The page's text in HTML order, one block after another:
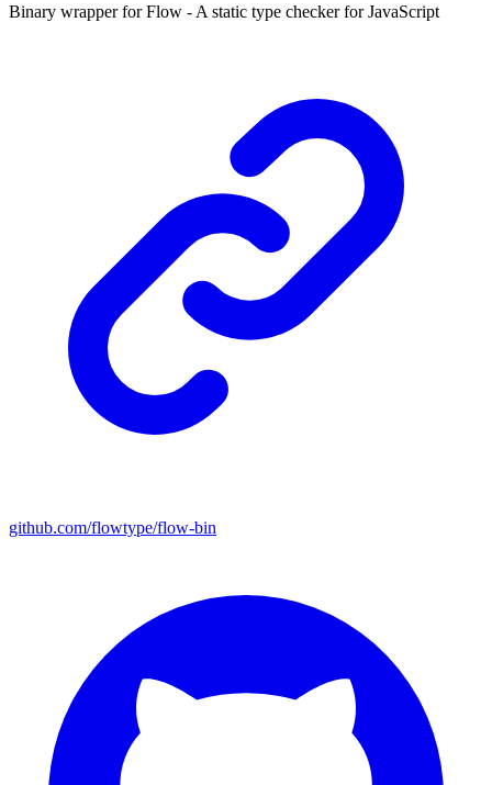
Binary wrapper for Flow - A static type checker for JavaScript
github.com/flowtype/flow-bin